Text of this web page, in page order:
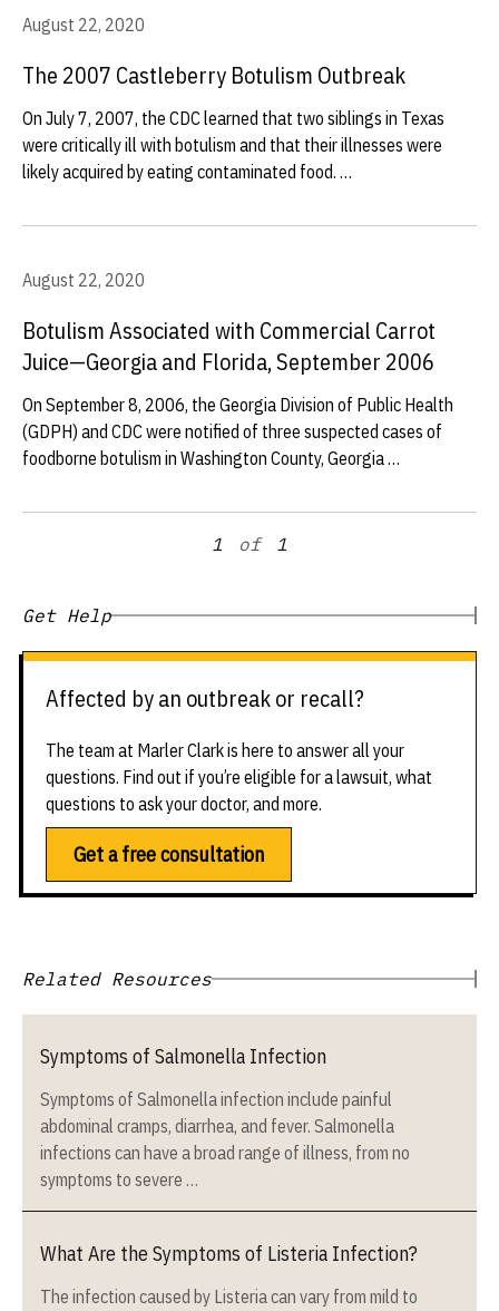
August 22, 2020
The 2007 Castleberry Botulism Outbreak
On July 7, 2007, the CDC learned that two siblings in Texas
were critically ill with botulism and that their illnesses were
likely acquired by eating contaminated food. …
August 22, 2020
Botulism Associated with Commercial Carrot
Juice—Georgia and Florida, September 2006
On September 8, 2006, the Georgia Division of Public Health
(GDPH) and CDC were notified of three suspected cases of
foodborne botulism in Washington County, Georgia …
1 of 1
Get Help
Affected by an outbreak or recall?
The team at Marler Clark is here to answer all your
questions. Find out if you’re eligible for a lawsuit, what
questions to ask your doctor, and more.
Get a free consultation
Related Resources
Symptoms of Salmonella Infection
Symptoms of Salmonella infection include painful
abdominal cramps, diarrhea, and fever. Salmonella
infections can have a broad range of illness, from no
symptoms to severe …
What Are the Symptoms of Listeria Infection?
The infection caused by Listeria can vary from mild to